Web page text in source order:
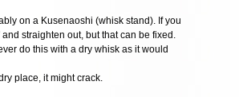
on a Kusenaoshi (whisk stand). If you
straighten out, but that can be fixed.
do this with a dry whisk as it would
place, it might crack.